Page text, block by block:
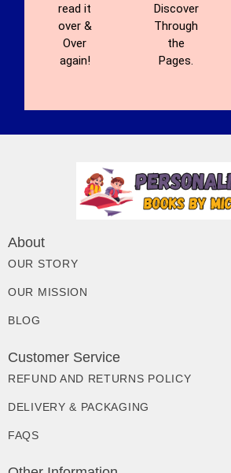
read it
over &
Over
again!
Discover
Through
the
Pages.
About
OUR STORY
OUR MISSION
BLOG
Customer Service
REFUND AND RETURNS POLICY
DELIVERY & PACKAGING
FAQS